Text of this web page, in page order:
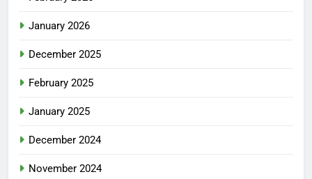
January 2026
December 2025
February 2025
January 2025
December 2024
November 2024